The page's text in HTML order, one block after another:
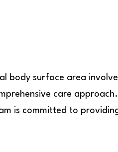
body surface area
care
is committed to